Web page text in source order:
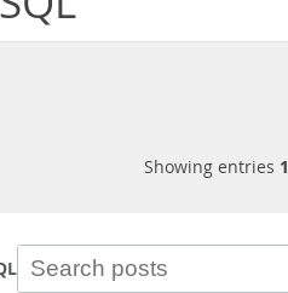
Showing entries 1